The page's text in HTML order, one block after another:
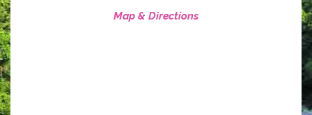
Map & Directions